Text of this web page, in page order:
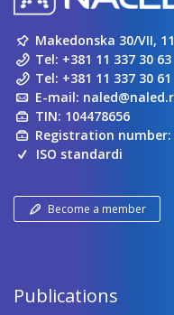
Makedonska 30/VII,
Tel: +381 11 337 30 63
Tel: +381 11 337 30 61
E-mail:
TIN: 104478656
Registration number:
ISO standardi
Become a member
Publications